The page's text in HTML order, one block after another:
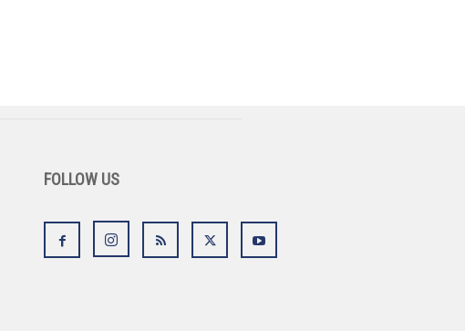
FOLLOW US